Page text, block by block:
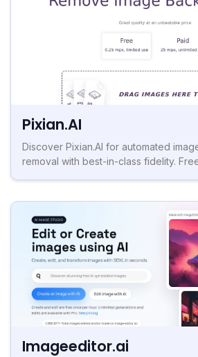
Pixian.AI
Discover Pixian.AI for automated
removal with best-in-class fidelity.
Imageeditor.ai